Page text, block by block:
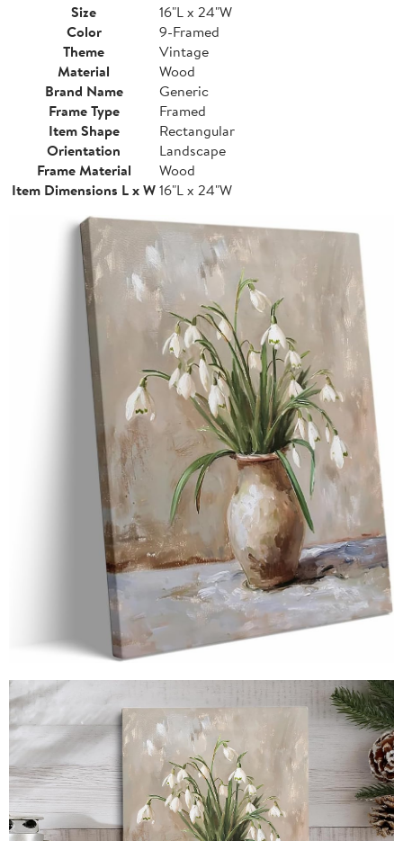
Size
16"L x 24"W
Color
9-Framed
Theme
Vintage
Material
Wood
Brand Name
Generic
Frame Type
Framed
Item Shape
Rectangular
Orientation
Landscape
Frame Material
Wood
Item Dimensions L x W16"L x 24"W